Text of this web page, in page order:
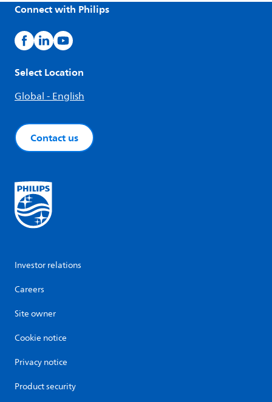
Connect with Philips
Select Location
Global - English
Contact us
Investor relations
Careers
Site owner
Cookie notice
Privacy notice
Product security